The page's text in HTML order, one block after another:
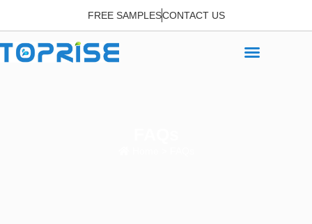
FREE SAMPLESCONTACT US